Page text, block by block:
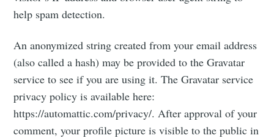
help spam detection.
An anonymized string created from your email address
(also called a hash) may be provided to the Gravatar
service to see if you are using it. The Gravatar service
privacy policy is available here:
https://automattic.com/privacy/. After approval of your
comment, your profile picture is visible to the public in